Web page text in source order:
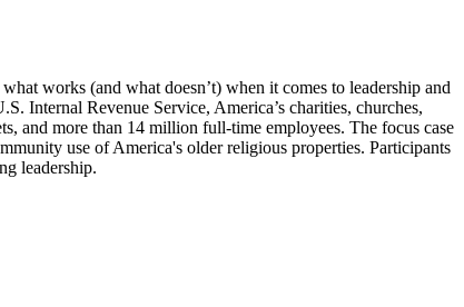
works (and what doesn’t) when it comes to leadership and
Internal Revenue Service, America’s charities, churches,
and more than 14 million full-time employees. The focus case
use of America's older religious properties. Participants
leadership.